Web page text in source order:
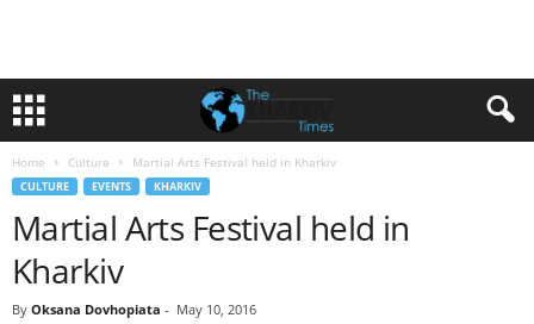
Home Culture Martial Arts Festival held in Kharkiv
CULTURE EVENTS KHARKIV
Martial Arts Festival held in
Kharkiv
By Oksana Dovhopiata - May 10, 2016